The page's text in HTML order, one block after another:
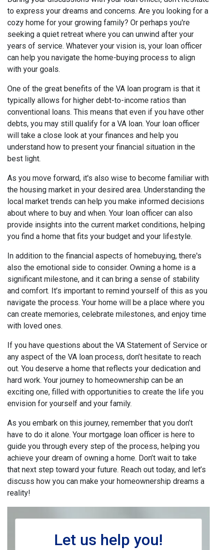
to express your dreams and concerns. Are you looking for a
cozy home for your growing family? Or perhaps you're
seeking a quiet retreat where you can unwind after your
years of service. Whatever your vision is, your loan officer
can help you navigate the home-buying process to align
with your goals.
One of the great benefits of the VA loan program is that it
typically allows for higher debt-to-income ratios than
conventional loans. This means that even if you have other
debts, you may still qualify for a VA loan. Your loan officer
will take a close look at your finances and help you
understand how to present your financial situation in the
best light.
As you move forward, it's also wise to become familiar with
the housing market in your desired area. Understanding the
local market trends can help you make informed decisions
about where to buy and when. Your loan officer can also
provide insights into the current market conditions, helping
you find a home that fits your budget and your lifestyle.
In addition to the financial aspects of homebuying, there's
also the emotional side to consider. Owning a home is a
significant milestone, and it can bring a sense of stability
and comfort. It’s important to remind yourself of this as you
navigate the process. Your home will be a place where you
can create memories, celebrate milestones, and enjoy time
with loved ones.
If you have questions about the VA Statement of Service or
any aspect of the VA loan process, don’t hesitate to reach
out. You deserve a home that reflects your dedication and
hard work. Your journey to homeownership can be an
exciting one, filled with opportunities to create the life you
envision for yourself and your family.
As you embark on this journey, remember that you don’t
have to do it alone. Your mortgage loan officer is here to
guide you through every step of the process, helping you
achieve your dream of owning a home. Don’t wait to take
that next step toward your future. Reach out today, and let’s
discuss how you can make your homeownership dreams a
reality!
Let us help you!